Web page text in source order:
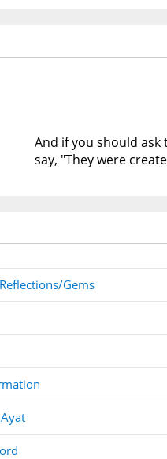
And if you should
say, "They were
Gems